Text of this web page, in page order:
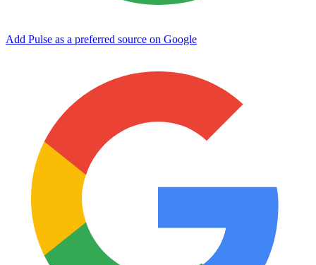
Add Pulse as a preferred source on Google